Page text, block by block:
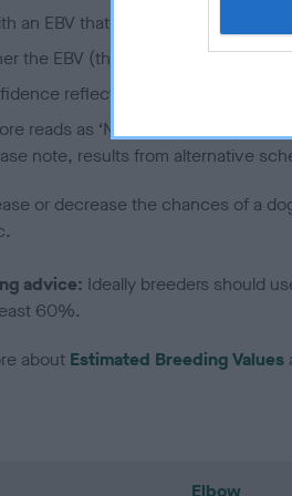
an EBV that is a minus number
the EBV (the further towards the
reflects how much data was
reads as ‘N/A’, the dog has not
note, results from alternative
or decrease the chances of a
advice: Ideally breeders should
60%.
about Estimated Breeding Values
Elbow